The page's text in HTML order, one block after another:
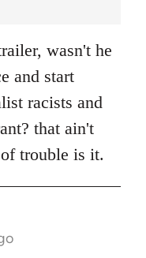
wasn't he
and start
racists and
that ain't
trouble is it.